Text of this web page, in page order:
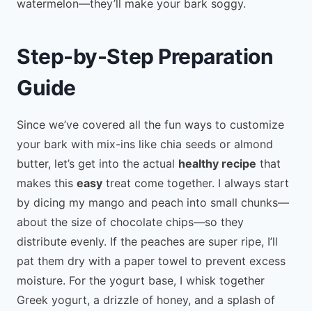
watermelon—they’ll make your bark soggy.
Step-by-Step Preparation
Guide
Since we’ve covered all the fun ways to customize
your bark with mix-ins like chia seeds or almond
butter, let’s get into the actual healthy recipe that
makes this easy treat come together. I always start
by dicing my mango and peach into small chunks—
about the size of chocolate chips—so they
distribute evenly. If the peaches are super ripe, I’ll
pat them dry with a paper towel to prevent excess
moisture. For the yogurt base, I whisk together
Greek yogurt, a drizzle of honey, and a splash of